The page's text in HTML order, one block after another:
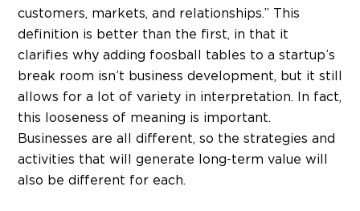
customers, markets, and relationships.” This
definition is better than the first, in that it
clarifies why adding foosball tables to a startup’s
break room isn’t business development, but it still
allows for a lot of variety in interpretation. In fact,
this looseness of meaning is important.
Businesses are all different, so the strategies and
activities that will generate long-term value will
also be different for each.